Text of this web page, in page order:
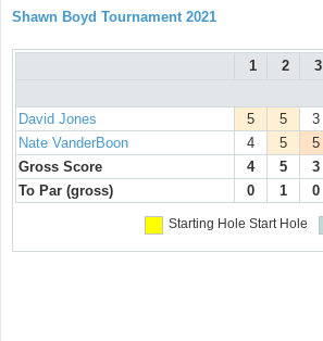
Shawn Boyd Tournament 2021
1 2 3
David Jones 5 5 3
Nate VanderBoon
4 5 5
Gross Score
4 5 3
To Par (gross)
0 1 0
Starting Hole Start Hole